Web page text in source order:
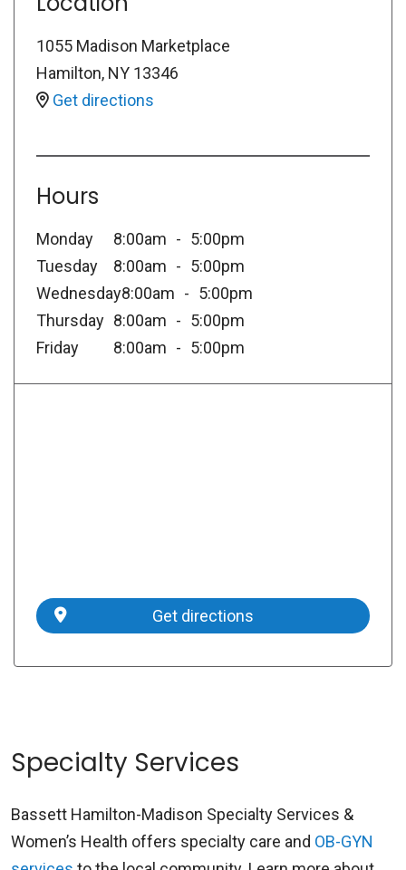
1055 Madison Marketplace
Hamilton, NY 13346
Get directions
Hours
Monday 8:00am
5:00pm
Tuesday
8:00am
5:00pm
Wednesday8:00am
5:00pm
Thursday 8:00am
5:00pm
Friday
8:00am 5:00pm
Get directions
Specialty Services
Bassett Hamilton-Madison Specialty Services &
Women’s Health offers specialty care and OB-GYN